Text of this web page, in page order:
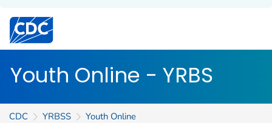
Centers for Disease Control and Prevention. CDC
Youth Online - YRBS
CDC YRBSS Youth Online